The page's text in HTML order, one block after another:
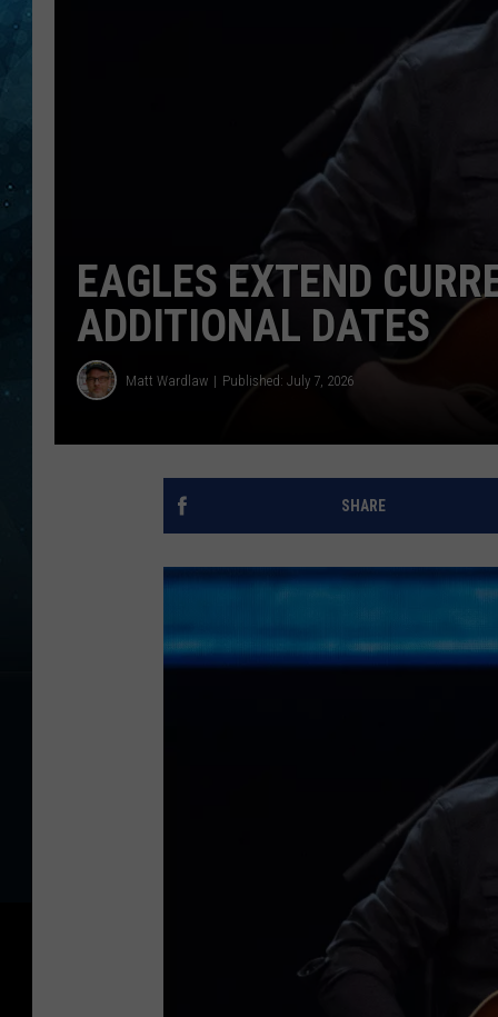
JEN
EAGLES EXTEND
ADDITIONAL DATES
Matt Wardlaw Published: July 7, 2026
SHARE